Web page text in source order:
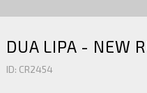
DUA LIPA - NEW
ID: CR2454